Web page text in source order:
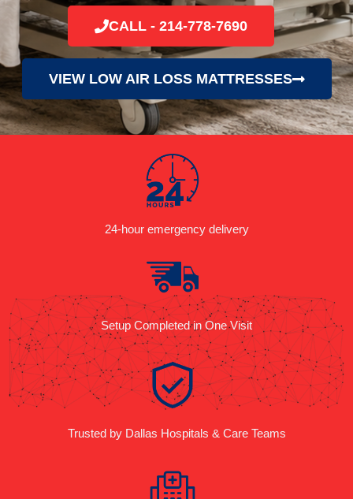
CALL - 214-778-7690
VIEW LOW AIR LOSS MATTRESSES
24-hour emergency delivery
Setup Completed in One Visit
Trusted by Dallas Hospitals & Care Teams